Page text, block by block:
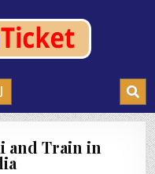
and Train in